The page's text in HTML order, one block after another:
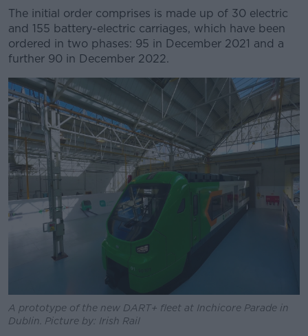
Learn more
The initial order comprises is made up of 30 electric
and 155 battery-electric carriages, which have been
ordered in two phases: 95 in December 2021 and a
further 90 in December 2022.
A prototype of the new DART+ fleet at Inchicore Parade in
Dublin. Picture by: Irish Rail